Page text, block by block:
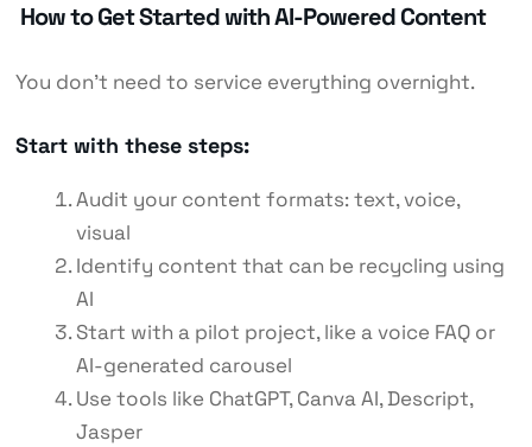
How to Get Started with AI-Powered Content
You don’t need to service everything overnight.
Start with these steps:
Audit your content formats: text, voice,
visual
Identify content that can be recycling using
AI
Start with a pilot project, like a voice FAQ or
AI-generated carousel
Use tools like ChatGPT, Canva AI, Descript,
Jasper